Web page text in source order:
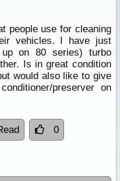
people use for cleaning
vehicles. I have just
up on 80 series) turbo
Is in great condition
would also like to give
preserver on
0